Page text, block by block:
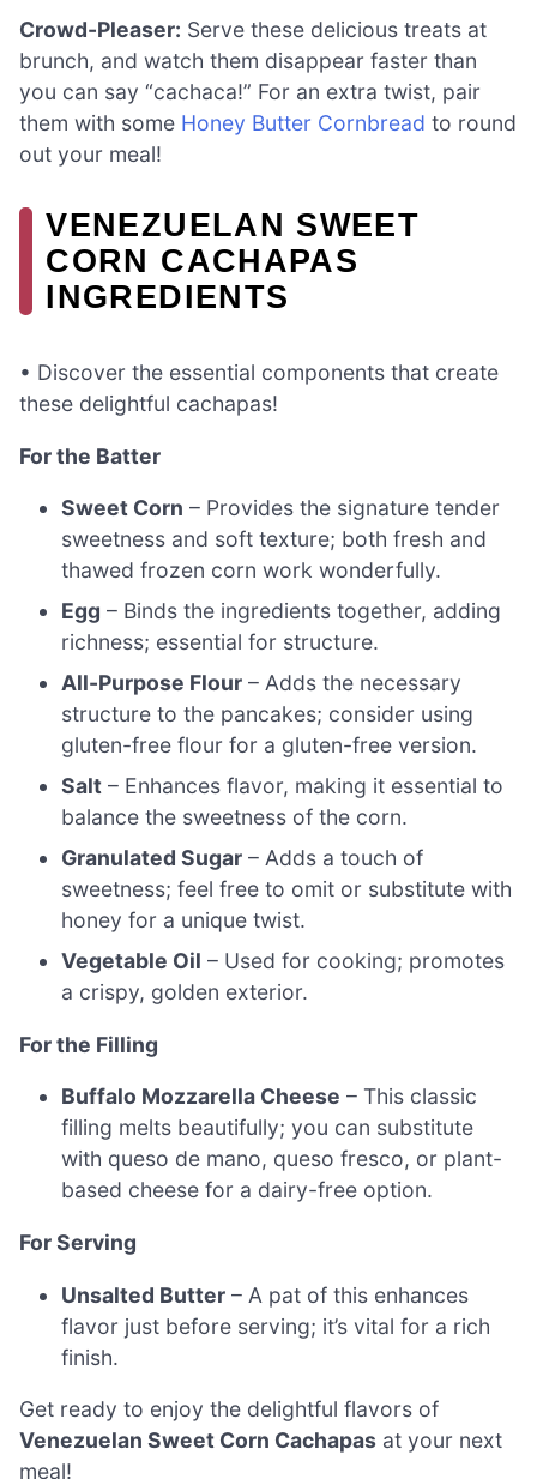
Crowd-Pleaser: Serve these delicious treats at
brunch, and watch them disappear faster than
you can say “cachaca!” For an extra twist, pair
them with some Honey Butter Cornbread to round
out your meal!
VENEZUELAN SWEET
CORN CACHAPAS
INGREDIENTS
• Discover the essential components that create
these delightful cachapas!
For the Batter
Sweet Corn – Provides the signature tender
sweetness and soft texture; both fresh and
thawed frozen corn work wonderfully.
Egg – Binds the ingredients together, adding
richness; essential for structure.
All-Purpose Flour – Adds the necessary
structure to the pancakes; consider using
gluten-free flour for a gluten-free version.
Salt – Enhances flavor, making it essential to
balance the sweetness of the corn.
Granulated Sugar – Adds a touch of
sweetness; feel free to omit or substitute with
honey for a unique twist.
Vegetable Oil – Used for cooking; promotes
a crispy, golden exterior.
For the Filling
Buffalo Mozzarella Cheese – This classic
filling melts beautifully; you can substitute
with queso de mano, queso fresco, or plant-
based cheese for a dairy-free option.
For Serving
Unsalted Butter – A pat of this enhances
flavor just before serving; it’s vital for a rich
finish.
Get ready to enjoy the delightful flavors of
Venezuelan Sweet Corn Cachapas at your next
meal!